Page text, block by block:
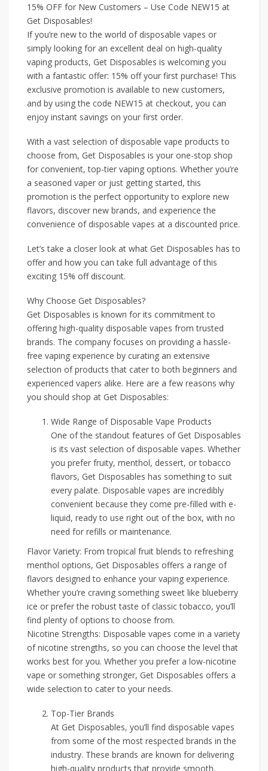
15% OFF for New Customers – Use Code NEW15 at
Get Disposables!
If you’re new to the world of disposable vapes or
simply looking for an excellent deal on high-quality
vaping products, Get Disposables is welcoming you
with a fantastic offer: 15% off your first purchase! This
exclusive promotion is available to new customers,
and by using the code NEW15 at checkout, you can
enjoy instant savings on your first order.
With a vast selection of disposable vape products to
choose from, Get Disposables is your one-stop shop
for convenient, top-tier vaping options. Whether you’re
a seasoned vaper or just getting started, this
promotion is the perfect opportunity to explore new
flavors, discover new brands, and experience the
convenience of disposable vapes at a discounted price.
Let’s take a closer look at what Get Disposables has to
offer and how you can take full advantage of this
exciting 15% off discount.
Why Choose Get Disposables?
Get Disposables is known for its commitment to
offering high-quality disposable vapes from trusted
brands. The company focuses on providing a hassle-
free vaping experience by curating an extensive
selection of products that cater to both beginners and
experienced vapers alike. Here are a few reasons why
you should shop at Get Disposables:
Wide Range of Disposable Vape Products
One of the standout features of Get Disposables
is its vast selection of disposable vapes. Whether
you prefer fruity, menthol, dessert, or tobacco
flavors, Get Disposables has something to suit
every palate. Disposable vapes are incredibly
convenient because they come pre-filled with e-
liquid, ready to use right out of the box, with no
need for refills or maintenance.
Flavor Variety: From tropical fruit blends to refreshing
menthol options, Get Disposables offers a range of
flavors designed to enhance your vaping experience.
Whether you’re craving something sweet like blueberry
ice or prefer the robust taste of classic tobacco, you’ll
find plenty of options to choose from.
Nicotine Strengths: Disposable vapes come in a variety
of nicotine strengths, so you can choose the level that
works best for you. Whether you prefer a low-nicotine
vape or something stronger, Get Disposables offers a
wide selection to cater to your needs.
Top-Tier Brands
At Get Disposables, you’ll find disposable vapes
from some of the most respected brands in the
industry. These brands are known for delivering
high-quality products that provide smooth,